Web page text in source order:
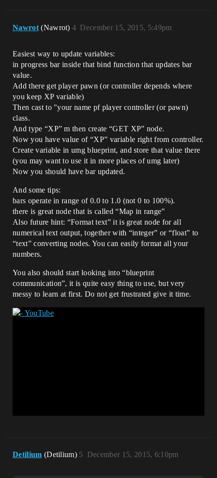
Nawrot (Nawrot) December 15, 2015, 5:49pm
4
Easiest way to update variables:
in progress bar inside that bind function that updates bar
value.
Add there get player pawn (or controller depends where
you keep XP variable)
Then cast to "your name pf player controller (or pawn)
class.
And type “XP” m then create “GET XP” node.
Now you have value of “XP” variable right from controller.
Create variable in umg blueprint, and store that value there
(you may want to use it in more places of umg later)
Now you should have bar updated.
And some tips:
bars operate in range of 0.0 to 1.0 (not 0 to 100%).
there is great node that is called “Map in range”
Also future hint: “Format text” it is great node for all
numerical text output, together with “integer” or “float” to
“text” converting nodes. You can easily format all your
numbers.
You also should start looking into “blueprint
communication”, it is quite easy thing to use, but very
messy to learn at first. Do not get frustrated give it time.
Detilium (Detilium) December 15, 2015, 6:10pm
5